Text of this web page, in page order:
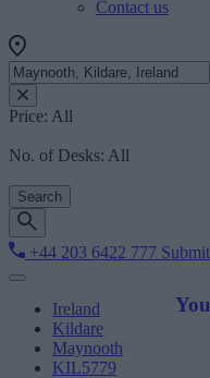
Contact us
Price: All
No. of Desks: All
Search
+44 203 6422 777
Ireland
Kildare
Maynooth
KIL5779